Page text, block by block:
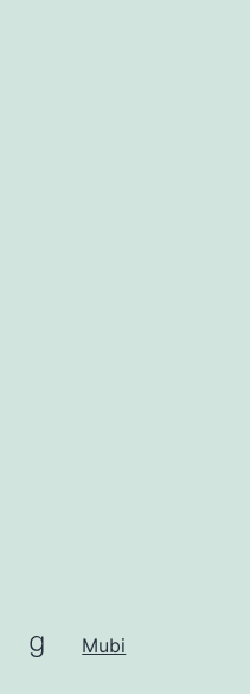
BandcampGoodreads
Mubi